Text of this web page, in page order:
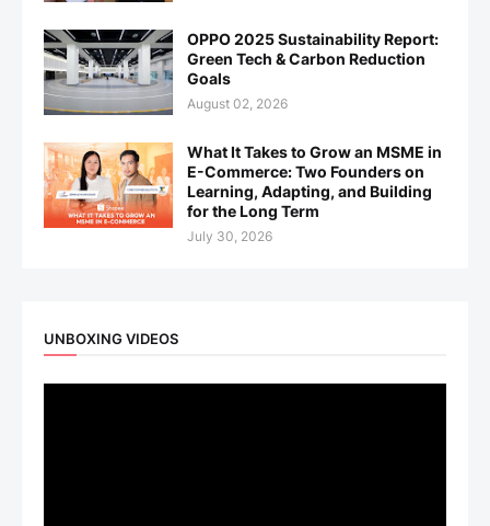
OPPO 2025 Sustainability Report:
Green Tech & Carbon Reduction
Goals
August 02, 2026
What It Takes to Grow an MSME in
E-Commerce: Two Founders on
Learning, Adapting, and Building
for the Long Term
July 30, 2026
UNBOXING VIDEOS